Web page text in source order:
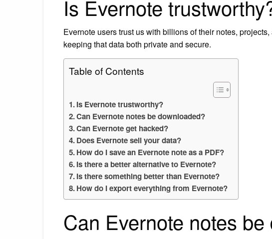
Is Evernote
Evernote users trust us with billions of their notes,
keeping that data both private and secure.
Table of Contents
Is Evernote trustworthy?
Can Evernote notes be downloaded?
Can Evernote get hacked?
Does Evernote sell your data?
How do I save an Evernote note as a PDF?
Is there a better alternative to Evernote?
Is there something better than Evernote?
How do I export everything from Evernote?
Can Evernote notes